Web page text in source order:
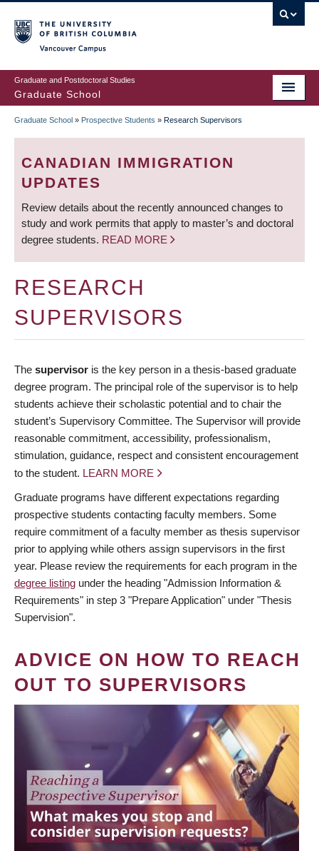
to
main
content
Graduate and Postdoctoral Studies
Graduate School
BREADCRUMB
Graduate School » Prospective Students » Research Supervisors
CANADIAN IMMIGRATION
UPDATES
Review details about the recently announced changes to
study and work permits that apply to master’s and doctoral
degree students. READ MORE
RESEARCH
SUPERVISORS
The supervisor is the key person in a thesis-based graduate
degree program. The principal role of the supervisor is to help
students achieve their scholastic potential and to chair the
student’s Supervisory Committee. The Supervisor will provide
reasonable commitment, accessibility, professionalism,
stimulation, guidance, respect and consistent encouragement
to the student. LEARN MORE
Graduate programs have different expectations regarding
prospective students contacting faculty members. Some
require commitment of a faculty member as thesis supervisor
prior to applying while others assign supervisors in the first
year. Please review the requirements for each program in the
degree listing under the heading "Admission Information &
Requirements" in step 3 "Prepare Application" under "Thesis
Supervision".
ADVICE ON HOW TO REACH
OUT TO SUPERVISORS